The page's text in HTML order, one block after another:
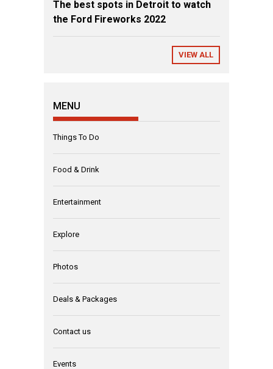
The best spots in Detroit to watch
the Ford Fireworks 2022
VIEW ALL
MENU
Things To Do
Food & Drink
Entertainment
Explore
Photos
Deals & Packages
Contact us
Events